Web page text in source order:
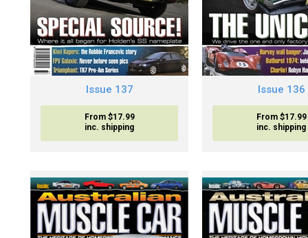
Issue 137
From $17.99
inc. shipping
Issue 136
From $17.99
inc. shipping